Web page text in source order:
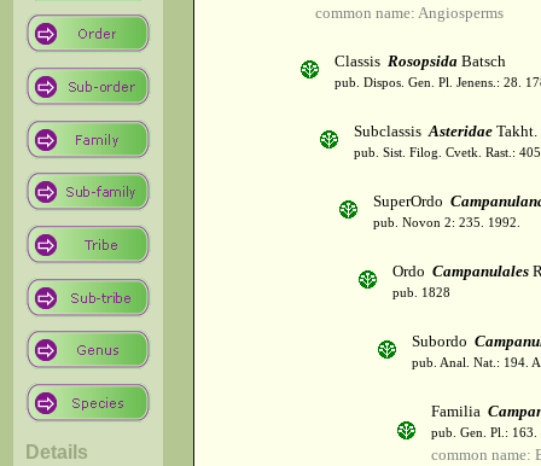
Details
common name: Angiosperms
Classis Rosopsida Batsch
pub. Dispos. Gen. Pl. Jenens.: 28.
SubclassisAsteridae Takht.
pub. Sist. Filog. Cvetk. Rast.:
SuperOrdo
pub. Novon 2: 235. 1992.
Ordo Campanulales
pub. 1828
Subordo
pub. Anal. Nat.: 194.
Familia
pub. Gen. Pl.:
common name: